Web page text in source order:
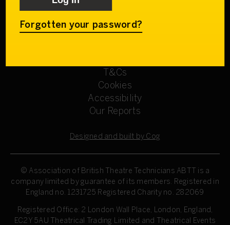
Our Committees
Sign up
T&Cs
Cookies
Accessibility
Our Reports
Designed and built by Cog
© Association of British Theatre Technicians ABTT is a
company limited by guarantee of its members. Registered in
England no. 1231725 Registered Charity no. 282069
Registered Office: 2 London Wall Place, London, England,
EC2Y 5AU Theatrical Trading Limited and Theatrical Events
Forgotten your password?